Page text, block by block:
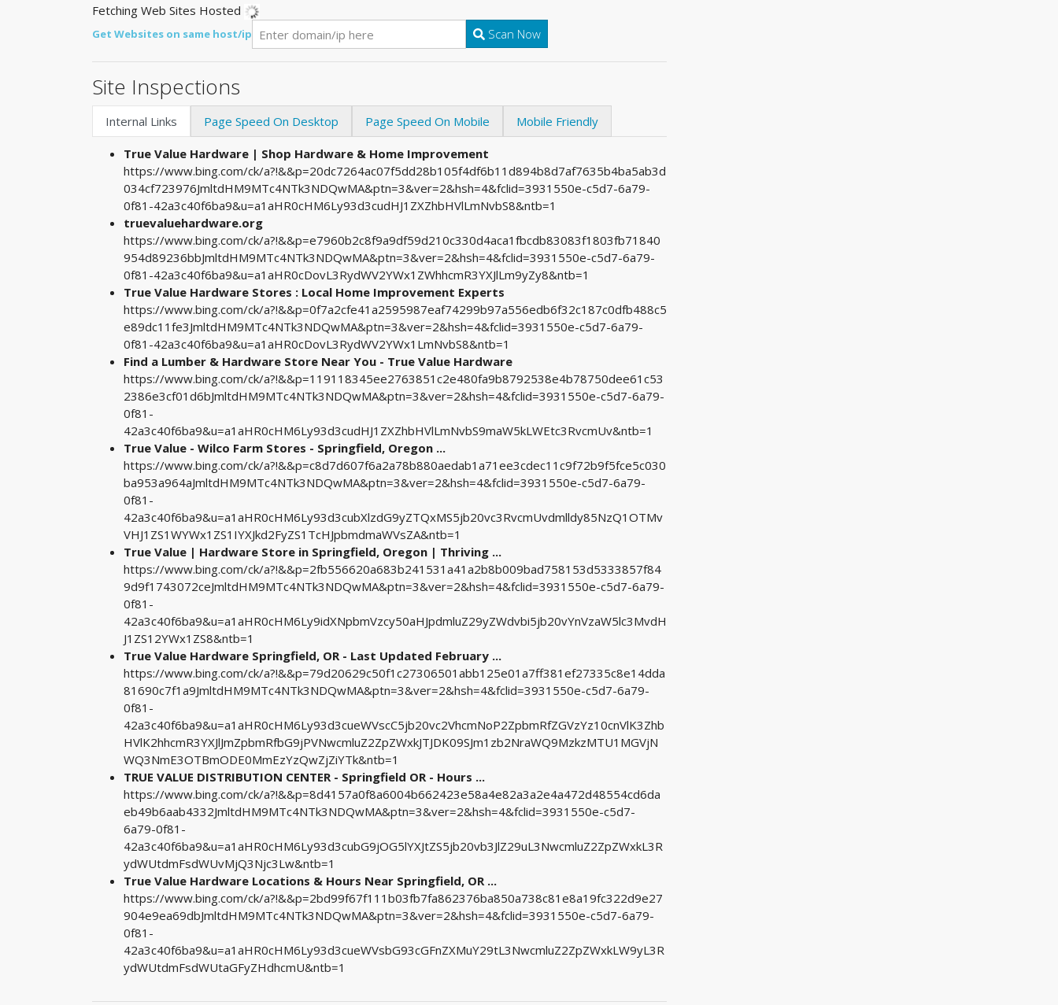
Fetching Web Sites Hosted
Get Websites on same host/ip Scan Now
Site Inspections
Internal Links Page Speed On Desktop Page Speed On Mobile Mobile Friendly
True Value Hardware | Shop Hardware & Home Improvement
https://www.bing.com/ck/a?!&&p=20dc7264ac07f5dd28b105f4df6b11d894b8d7af7635b4ba5ab3d
034cf723976JmltdHM9MTc4NTk3NDQwMA&ptn=3&ver=2&hsh=4&fclid=3931550e-c5d7-6a79-
0f81-42a3c40f6ba9&u=a1aHR0cHM6Ly93d3cudHJ1ZXZhbHVlLmNvbS8&ntb=1
truevaluehardware.org
https://www.bing.com/ck/a?!&&p=e7960b2c8f9a9df59d210c330d4aca1fbcdb83083f1803fb71840
954d89236bbJmltdHM9MTc4NTk3NDQwMA&ptn=3&ver=2&hsh=4&fclid=3931550e-c5d7-6a79-
0f81-42a3c40f6ba9&u=a1aHR0cDovL3RydWV2YWx1ZWhhcmR3YXJlLm9yZy8&ntb=1
True Value Hardware Stores : Local Home Improvement Experts
https://www.bing.com/ck/a?!&&p=0f7a2cfe41a2595987eaf74299b97a556edb6f32c187c0dfb488c5
e89dc11fe3JmltdHM9MTc4NTk3NDQwMA&ptn=3&ver=2&hsh=4&fclid=3931550e-c5d7-6a79-
0f81-42a3c40f6ba9&u=a1aHR0cDovL3RydWV2YWx1LmNvbS8&ntb=1
Find a Lumber & Hardware Store Near You - True Value Hardware
https://www.bing.com/ck/a?!&&p=119118345ee2763851c2e480fa9b8792538e4b78750dee61c53
2386e3cf01d6bJmltdHM9MTc4NTk3NDQwMA&ptn=3&ver=2&hsh=4&fclid=3931550e-c5d7-6a79-
0f81-
42a3c40f6ba9&u=a1aHR0cHM6Ly93d3cudHJ1ZXZhbHVlLmNvbS9maW5kLWEtc3RvcmUv&ntb=1
True Value - Wilco Farm Stores - Springfield, Oregon ...
https://www.bing.com/ck/a?!&&p=c8d7d607f6a2a78b880aedab1a71ee3cdec11c9f72b9f5fce5c030
ba953a964aJmltdHM9MTc4NTk3NDQwMA&ptn=3&ver=2&hsh=4&fclid=3931550e-c5d7-6a79-
0f81-
42a3c40f6ba9&u=a1aHR0cHM6Ly93d3cubXlzdG9yZTQxMS5jb20vc3RvcmUvdmlldy85NzQ1OTMv
VHJ1ZS1WYWx1ZS1IYXJkd2FyZS1TcHJpbmdmaWVsZA&ntb=1
True Value | Hardware Store in Springfield, Oregon | Thriving ...
https://www.bing.com/ck/a?!&&p=2fb556620a683b241531a41a2b8b009bad758153d5333857f84
9d9f1743072ceJmltdHM9MTc4NTk3NDQwMA&ptn=3&ver=2&hsh=4&fclid=3931550e-c5d7-6a79-
0f81-
42a3c40f6ba9&u=a1aHR0cHM6Ly9idXNpbmVzcy50aHJpdmluZ29yZWdvbi5jb20vYnVzaW5lc3MvdH
J1ZS12YWx1ZS8&ntb=1
True Value Hardware Springfield, OR - Last Updated February ...
https://www.bing.com/ck/a?!&&p=79d20629c50f1c27306501abb125e01a7ff381ef27335c8e14dda
81690c7f1a9JmltdHM9MTc4NTk3NDQwMA&ptn=3&ver=2&hsh=4&fclid=3931550e-c5d7-6a79-
0f81-
42a3c40f6ba9&u=a1aHR0cHM6Ly93d3cueWVscC5jb20vc2VhcmNoP2ZpbmRfZGVzYz10cnVlK3Zhb
HVlK2hhcmR3YXJlJmZpbmRfbG9jPVNwcmluZ2ZpZWxkJTJDK09SJm1zb2NraWQ9MzkzMTU1MGVjN
WQ3NmE3OTBmODE0MmEzYzQwZjZiYTk&ntb=1
TRUE VALUE DISTRIBUTION CENTER - Springfield OR - Hours ...
https://www.bing.com/ck/a?!&&p=8d4157a0f8a6004b662423e58a4e82a3a2e4a472d48554cd6da
eb49b6aab4332JmltdHM9MTc4NTk3NDQwMA&ptn=3&ver=2&hsh=4&fclid=3931550e-c5d7-
6a79-0f81-
42a3c40f6ba9&u=a1aHR0cHM6Ly93d3cubG9jOG5lYXJtZS5jb20vb3JlZ29uL3NwcmluZ2ZpZWxkL3R
ydWUtdmFsdWUvMjQ3Njc3Lw&ntb=1
True Value Hardware Locations & Hours Near Springfield, OR ...
https://www.bing.com/ck/a?!&&p=2bd99f67f111b03fb7fa862376ba850a738c81e8a19fc322d9e27
904e9ea69dbJmltdHM9MTc4NTk3NDQwMA&ptn=3&ver=2&hsh=4&fclid=3931550e-c5d7-6a79-
0f81-
42a3c40f6ba9&u=a1aHR0cHM6Ly93d3cueWVsbG93cGFnZXMuY29tL3NwcmluZ2ZpZWxkLW9yL3R
ydWUtdmFsdWUtaGFyZHdhcmU&ntb=1